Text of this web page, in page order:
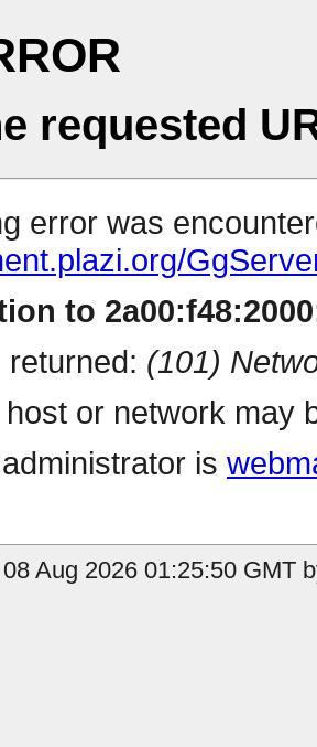
requested
error was
to
(101)
or network may
is
Aug 2026 01:25:50 GMT